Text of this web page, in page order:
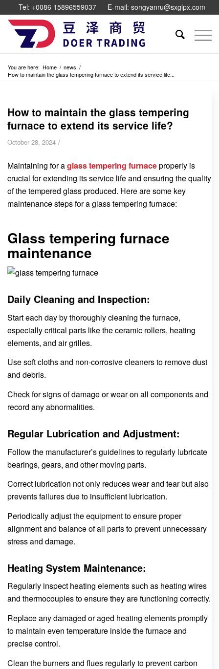
Tel: +0086 15896559037 E-mail: songyanru@sxglpx.com
You are here: Home / news /
How to maintain the glass tempering furnace to extend its service life...
How to maintain the glass tempering
furnace to extend its service life?
October 28, 2024 /
Maintaining for aglass tempering furnaceproperly is
crucial for extending its service life and ensuring the quality
of the tempered glass produced. Here are some key
maintenance steps for a glass tempering furnace:
Glass tempering furnace
maintenance
Daily Cleaning and Inspection:
Start each day by thoroughly cleaning the furnace,
especially critical parts like the ceramic rollers, heating
elements, and air grilles.
Use soft cloths and non-corrosive cleaners to remove dust
and debris.
Check for signs of damage or wear on all components and
record any abnormalities.
Regular Lubrication and Adjustment:
Follow the manufacturer’s guidelines to regularly lubricate
bearings, gears, and other moving parts.
Correct lubrication not only reduces wear and tear but also
prevents failures due to insufficient lubrication.
Periodically adjust the equipment to ensure proper
alignment and balance of all parts to prevent unnecessary
stress and damage.
Heating System Maintenance:
Regularly inspect heating elements such as heating wires
and thermocouples to ensure they are functioning correctly.
Replace any damaged or aged heating elements promptly
to maintain even temperature inside the furnace and
precise control.
Clean the burners and flues regularly to prevent carbon